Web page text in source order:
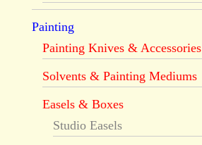
Painting
Painting Knives & Accessories
Solvents & Painting Mediums
Easels & Boxes
Studio Easels